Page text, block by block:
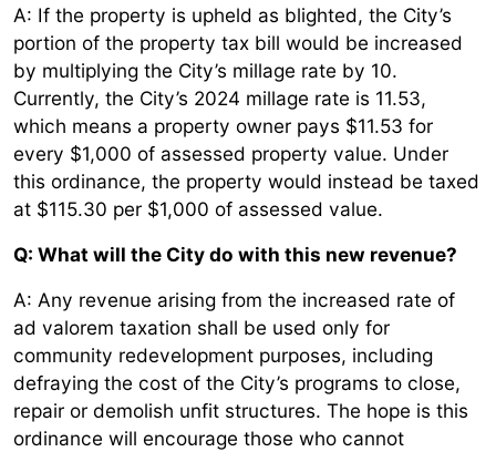
A: If the property is upheld as blighted, the City’s
portion of the property tax bill would be increased
by multiplying the City’s millage rate by 10.
Currently, the City’s 2024 millage rate is 11.53,
which means a property owner pays $11.53 for
every $1,000 of assessed property value. Under
this ordinance, the property would instead be taxed
at $115.30 per $1,000 of assessed value.
Q: What will the City do with this new revenue?
A: Any revenue arising from the increased rate of
ad valorem taxation shall be used only for
community redevelopment purposes, including
defraying the cost of the City’s programs to close,
repair or demolish unfit structures. The hope is this
ordinance will encourage those who cannot